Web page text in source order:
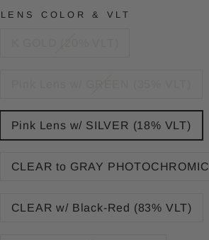
LENS COLOR & VLT
Pink Lens w/ SILVER (18% VLT)
CLEAR to GRAY PHOTOCHROMIC
CLEAR w/ Black-Red (83% VLT)